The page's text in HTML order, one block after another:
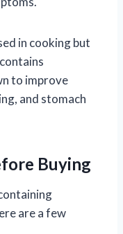
in cooking but
to improve
and stomach
Buying
are a few